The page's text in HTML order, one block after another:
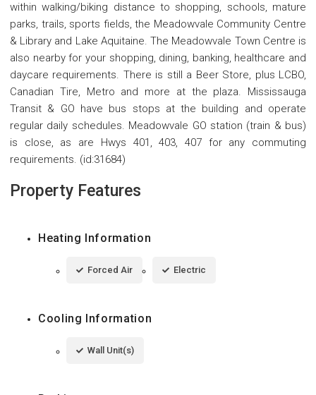
within walking/biking distance to shopping, schools, mature
parks, trails, sports fields, the Meadowvale Community Centre
& Library and Lake Aquitaine. The Meadowvale Town Centre is
also nearby for your shopping, dining, banking, healthcare and
daycare requirements. There is still a Beer Store, plus LCBO,
Canadian Tire, Metro and more at the plaza. Mississauga
Transit & GO have bus stops at the building and operate
regular daily schedules. Meadowvale GO station (train & bus)
is close, as are Hwys 401, 403, 407 for any commuting
requirements. (id:31684)
Property Features
Heating Information
Forced Air Electric
Cooling Information
Wall Unit(s)